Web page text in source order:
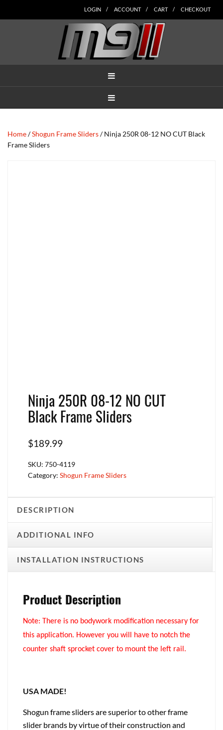
to
to
to
to
to
LOGIN ACCOUNT CART CHECKOUT
Home/Shogun Frame Sliders/ Ninja 250R 08-12 NO CUT Black
Frame Sliders
Ninja 250R 08-12 NO CUT
Black Frame Sliders
$189.99
SKU: 750-4119
Category: Shogun Frame Sliders
DESCRIPTION
ADDITIONAL INFO
INSTALLATION INSTRUCTIONS
Product Description
Note: There is no bodywork modification necessary for
this application. However you will have to notch the
counter shaft sprocket cover to mount the left rail.
USA MADE!
Shogun frame sliders are superior to other frame
slider brands by virtue of their construction and